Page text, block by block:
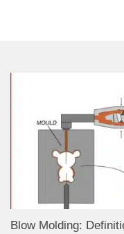
Blow Molding: